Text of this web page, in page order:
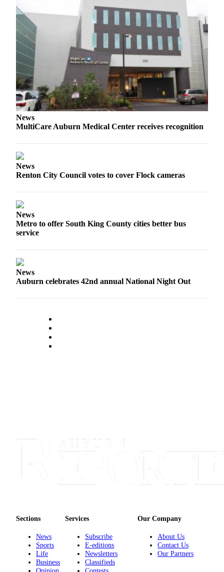
Submit
Sports
Submit
Sports
Results
Life
Submit Birth
Submit
Letter
Obituaries
Place an
Employment
Transportation
Notices
Place
a
Notice
News
MultiCare Auburn Medical Center receives recognition
News
Renton City Council votes to cover Flock cameras
News
Metro to offer South King County cities better bus
service
News
Auburn celebrates 42nd annual National Night Out
Sections
News
Sports
Life
Business
Services
Subscribe
E-editions
Newsletters
Classifieds
Our Company
About Us
Contact Us
Our Partners